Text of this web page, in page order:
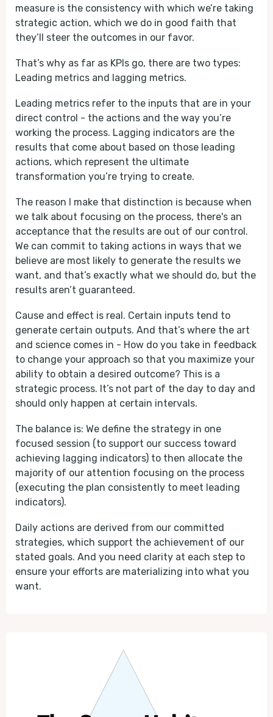
measure is the consistency with which we’re taking
strategic action, which we do in good faith that
they’ll steer the outcomes in our favor.
That’s why as far as KPIs go, there are two types:
Leading metrics and lagging metrics.
Leading metrics refer to the inputs that are in your
direct control - the actions and the way you’re
working the process. Lagging indicators are the
results that come about based on those leading
actions, which represent the ultimate
transformation you’re trying to create.
The reason I make that distinction is because when
we talk about focusing on the process, there's an
acceptance that the results are out of our control.
We can commit to taking actions in ways that we
believe are most likely to generate the results we
want, and that’s exactly what we should do, but the
results aren’t guaranteed.
Cause and effect is real. Certain inputs tend to
generate certain outputs. And that’s where the art
and science comes in - How do you take in feedback
to change your approach so that you maximize your
ability to obtain a desired outcome? This is a
strategic process. It’s not part of the day to day and
should only happen at certain intervals.
The balance is: We define the strategy in one
focused session (to support our success toward
achieving lagging indicators) to then allocate the
majority of our attention focusing on the process
(executing the plan consistently to meet leading
indicators).
Daily actions are derived from our committed
strategies, which support the achievement of our
stated goals. And you need clarity at each step to
ensure your efforts are materializing into what you
want.